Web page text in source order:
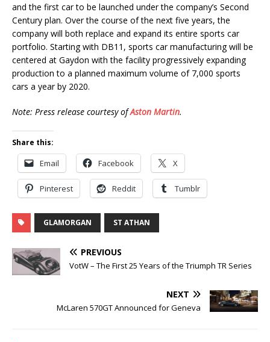
and the first car to be launched under the company’s Second
Century plan. Over the course of the next five years, the
company will both replace and expand its entire sports car
portfolio. Starting with DB11, sports car manufacturing will be
centered at Gaydon with the facility progressively expanding
production to a planned maximum volume of 7,000 sports
cars a year by 2020.
Note: Press release courtesy ofAston Martin.
Share this:
Email Facebook X
Pinterest Reddit Tumblr
GLAMORGAN ST ATHAN
PREVIOUS
VotW – The First 25 Years of the Triumph TR Series
NEXT
McLaren 570GT Announced for Geneva